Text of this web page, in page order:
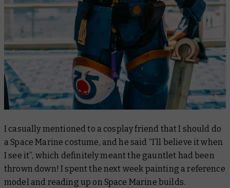
I casually mentioned to a cosplay friend that I should do
a Space Marine costume, and he said “I’ll believe it when
I see it”, which definitely meant the gauntlet had been
thrown down! I spent the next week painting a reference
model and reading up on Space Marine builds.